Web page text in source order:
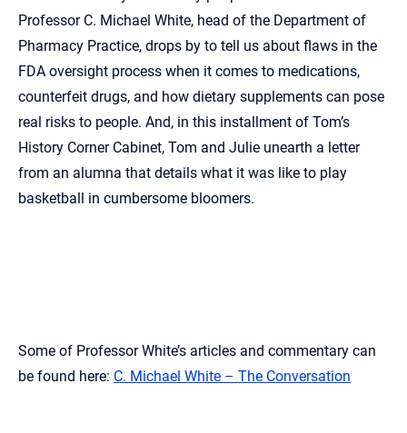
Professor C. Michael White, head of the Department of
Pharmacy Practice, drops by to tell us about flaws in the
FDA oversight process when it comes to medications,
counterfeit drugs, and how dietary supplements can pose
real risks to people. And, in this installment of Tom’s
History Corner Cabinet, Tom and Julie unearth a letter
from an alumna that details what it was like to play
basketball in cumbersome bloomers.
Some of Professor White’s articles and commentary can
be found here: C. Michael White – The Conversation